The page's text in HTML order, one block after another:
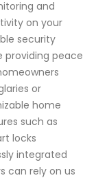
and
on your
security
providing peace
or
home
such as
locks
integrated
can rely on us